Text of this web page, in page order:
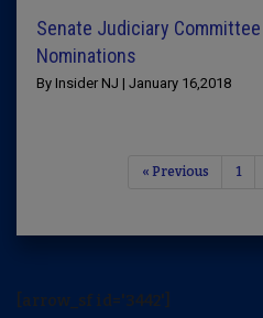
Senate Judiciary
Nominations
By Insider NJ | January 16,2018
« Previous 1
[arrow_sf id='3442']